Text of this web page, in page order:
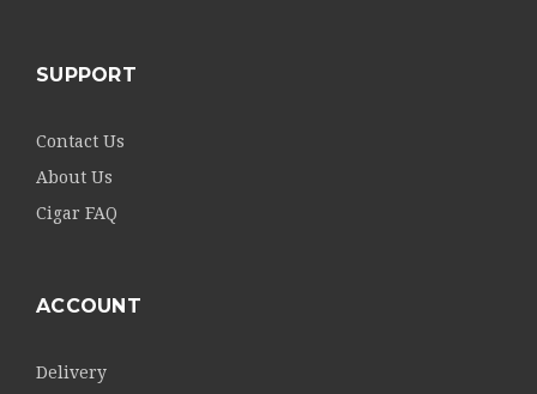
SUPPORT
Contact Us
About Us
Cigar FAQ
ACCOUNT
Delivery